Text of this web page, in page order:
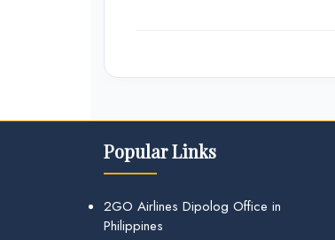
Popular Links
2GO Airlines Dipolog Office in
Philippines